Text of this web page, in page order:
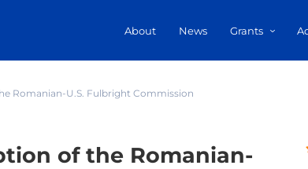
About News Grants
Romanian-U.S. Fulbright Commission
of the Romanian-